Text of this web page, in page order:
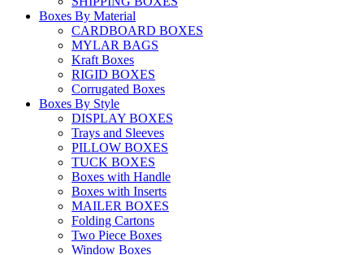
Boxes By Material
CARDBOARD BOXES
MYLAR BAGS
Kraft Boxes
RIGID BOXES
Corrugated Boxes
Boxes By Style
DISPLAY BOXES
Trays and Sleeves
PILLOW BOXES
TUCK BOXES
Boxes with Handle
Boxes with Inserts
MAILER BOXES
Folding Cartons
Two Piece Boxes
Window Boxes